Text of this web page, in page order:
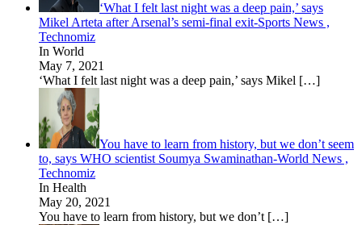
‘What I felt last night was a deep pain,’ says
Mikel Arteta after Arsenal’s semi-final exit-Sports News ,
Technomiz
In World
May 7, 2021
‘What I felt last night was a deep pain,’ says Mikel […]
You have to learn from history, but we don’t seem
to, says WHO scientist Soumya Swaminathan-World News ,
Technomiz
In Health
May 20, 2021
You have to learn from history, but we don’t […]